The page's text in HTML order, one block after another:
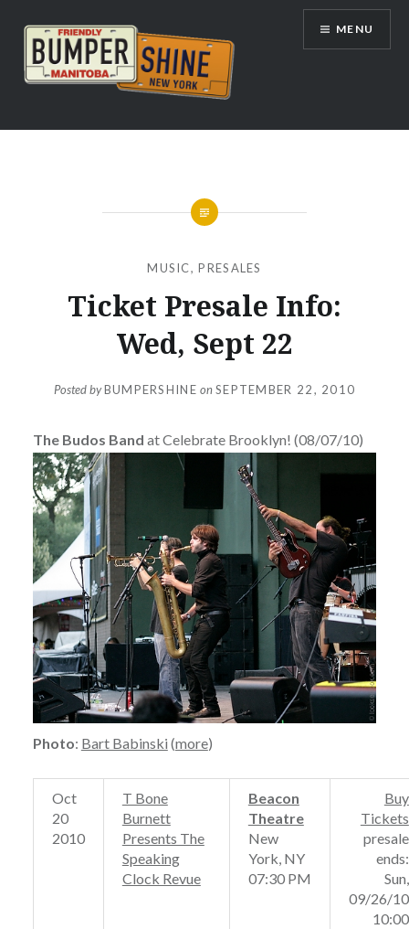
content
Bumpershine.com
MENU
MUSIC,PRESALES
Ticket Presale Info:
Wed, Sept 22
Posted byBUMPERSHINE onSEPTEMBER 22, 2010
The Budos Band at Celebrate Brooklyn! (08/07/10)
Photo: Bart Babinski (more)
Oct
20
2010
T Bone
Burnett
Presents The
Speaking
Clock Revue
Beacon
Theatre
New
York, NY
07:30 PM
Buy
Tickets
presale
ends:
Sun,
09/26/10
10:00